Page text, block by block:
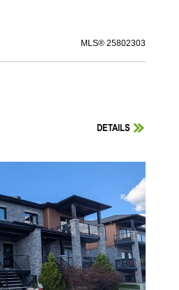
MLS® 25802303
DETAILS